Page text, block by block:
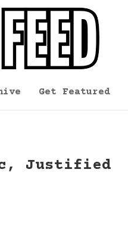
Get Featured
Justified